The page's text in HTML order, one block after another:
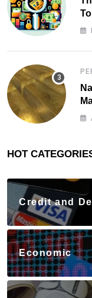
HOT
Credit and
Economic